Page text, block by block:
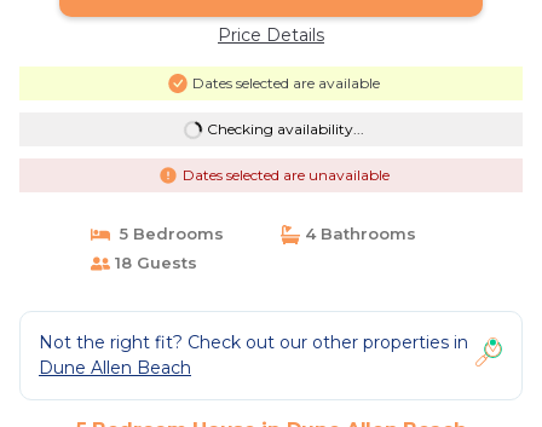
Price Details
Dates selected are available
Checking availability...
Dates selected are unavailable
5 Bedrooms
4 Bathrooms
18 Guests
Not the right fit? Check out our other properties in
Dune Allen Beach